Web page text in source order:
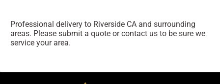
Professional delivery to Riverside CA and surrounding
areas. Please submit a quote or contact us to be sure we
service your area.